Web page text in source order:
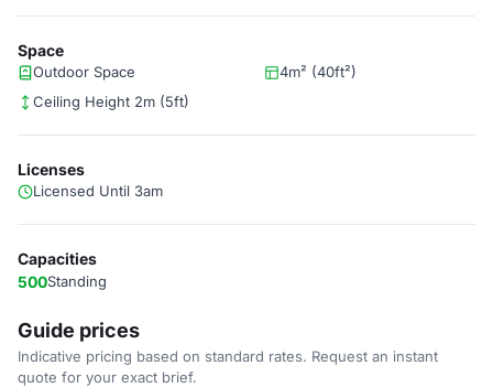
Space
Outdoor Space
4m² (40ft²)
Ceiling Height 2m (5ft)
Licenses
Licensed Until 3am
Capacities
500Standing
Guide prices
Indicative pricing based on standard rates. Request an instant
quote for your exact brief.